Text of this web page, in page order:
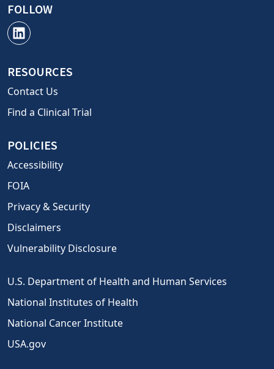
FOLLOW
RESOURCES
Contact Us
Find a Clinical Trial
POLICIES
Accessibility
FOIA
Privacy & Security
Disclaimers
Vulnerability Disclosure
U.S. Department of Health and Human Services
National Institutes of Health
National Cancer Institute
USA.gov